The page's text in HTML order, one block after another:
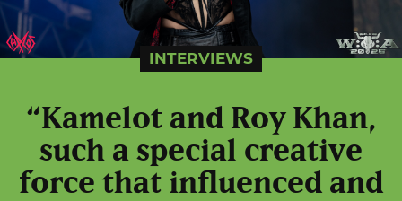
INTERVIEWS
“Kamelot and Roy Khan,
such a special creative
force that influenced and